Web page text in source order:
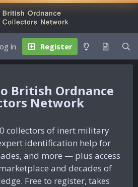
in Register
British Ordnance
Network
collectors of inert military
identification help for
and more — plus access
and decades of
Free to register, takes